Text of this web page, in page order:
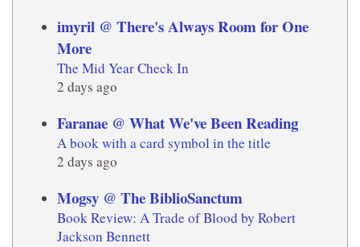
imyril @ There's Always Room for One
More
The Mid Year Check In
2 days ago
Faranae @ What We've Been Reading
A book with a card symbol in the title
2 days ago
Mogsy @ The BiblioSanctum
Book Review: A Trade of Blood by Robert
Jackson Bennett